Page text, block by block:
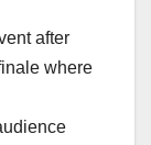
after
where